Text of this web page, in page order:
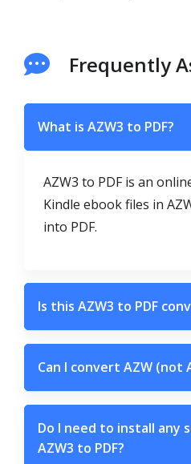
Frequently
What is AZW3 to PDF?
AZW3 to PDF is an
Kindle ebook files in
into PDF.
Is this AZW3 to PDF
Can I convert AZW (not
Do I need to install
AZW3 to PDF?